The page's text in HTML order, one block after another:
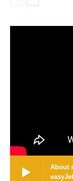
About